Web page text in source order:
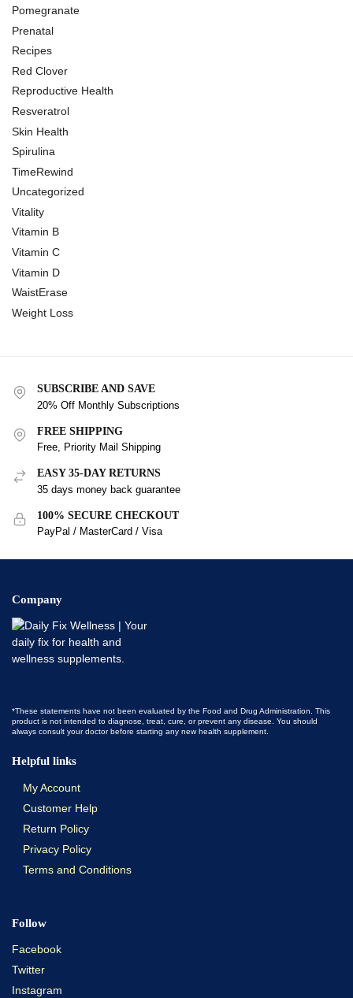
Pomegranate
Prenatal
Recipes
Red Clover
Reproductive Health
Resveratrol
Skin Health
Spirulina
TimeRewind
Uncategorized
Vitality
Vitamin B
Vitamin C
Vitamin D
WaistErase
Weight Loss
SUBSCRIBE AND SAVE
20% Off Monthly Subscriptions
FREE SHIPPING
Free, Priority Mail Shipping
EASY 35-DAY RETURNS
35 days money back guarantee
100% SECURE CHECKOUT
PayPal / MasterCard / Visa
Company
*These statements have not been evaluated by the Food and Drug Administration. This
product is not intended to diagnose, treat, cure, or prevent any disease. You should
always consult your doctor before starting any new health supplement.
Helpful links
My Account
Customer Help
Return Policy
Privacy Policy
Terms and Conditions
Follow
Facebook
Twitter
Instagram